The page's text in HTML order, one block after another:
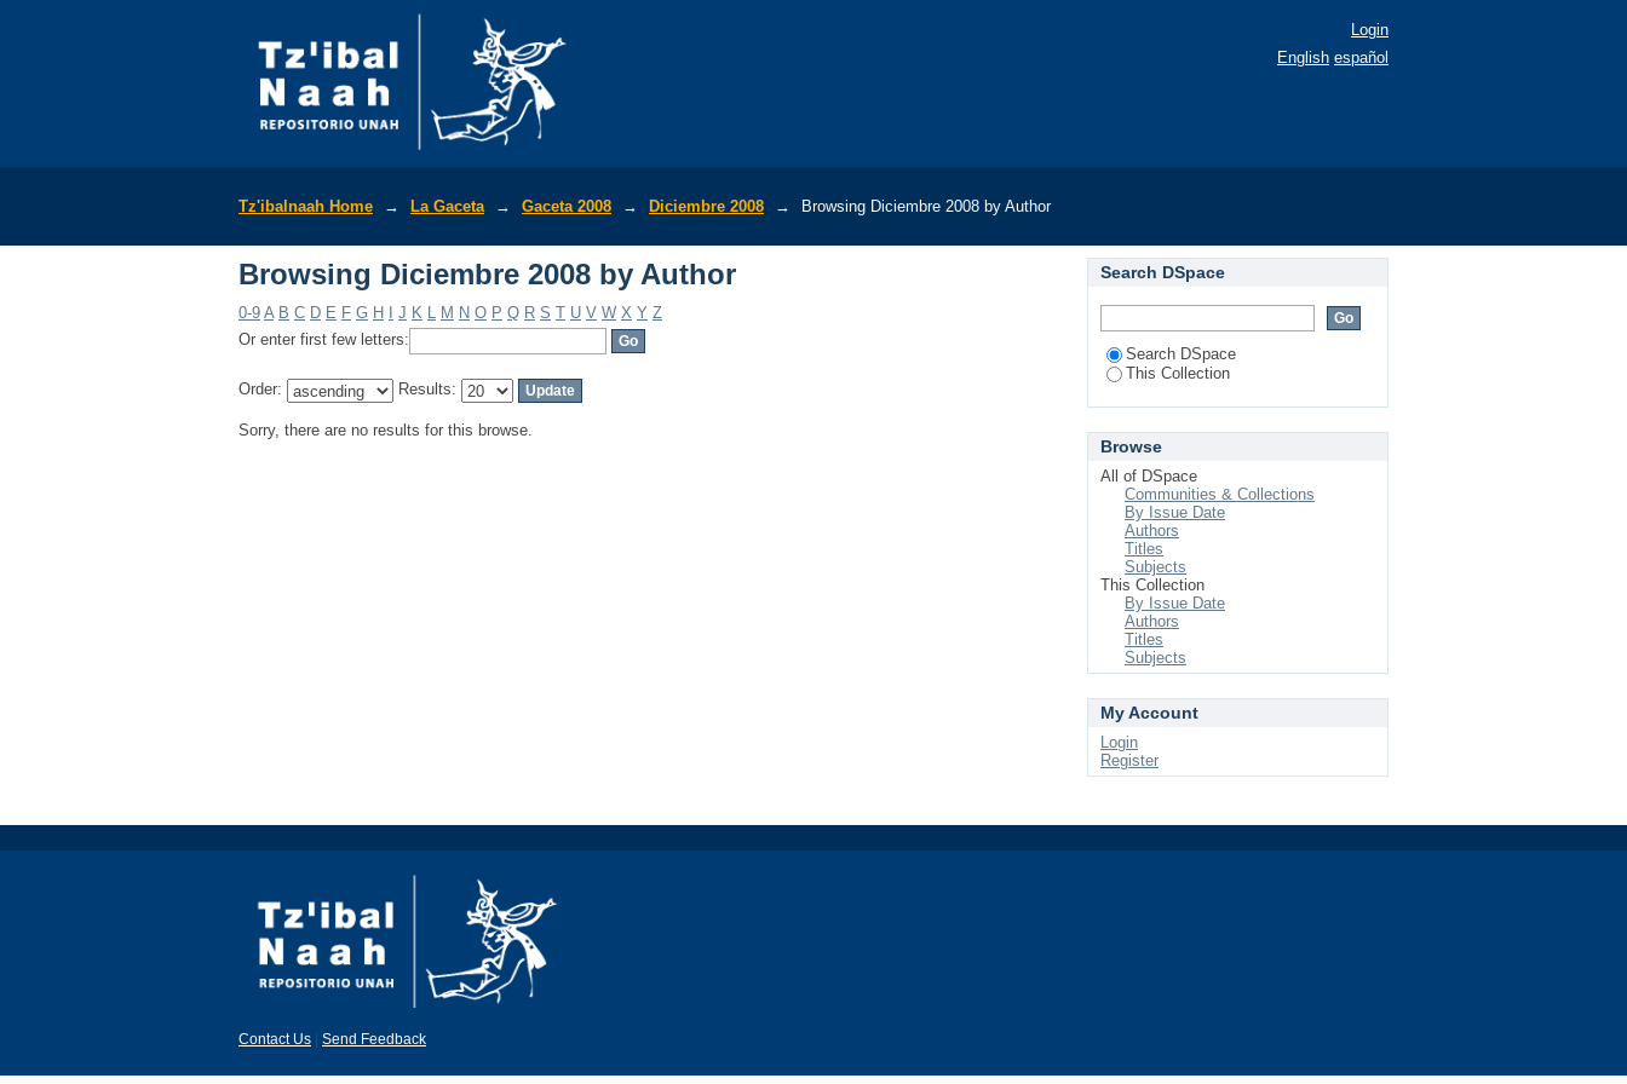
Login
English español
Tz'ibalnaah Home → La Gaceta → Gaceta 2008 → Diciembre 2008 → Browsing Diciembre 2008 by Author
Browsing Diciembre 2008 by Author
0-9 A B C D E F G H J K L M N O P Q R S T U V W X Y Z
Or enter first few letters:
Order: Results:
Sorry, there are no results for this browse.
Search DSpace
Search DSpace
This Collection
Browse
All of DSpace
Communities & Collections
By Issue Date
Authors
Titles
Subjects
This Collection
By Issue Date
Authors
Titles
Subjects
My Account
Login
Register
Contact Us Send Feedback